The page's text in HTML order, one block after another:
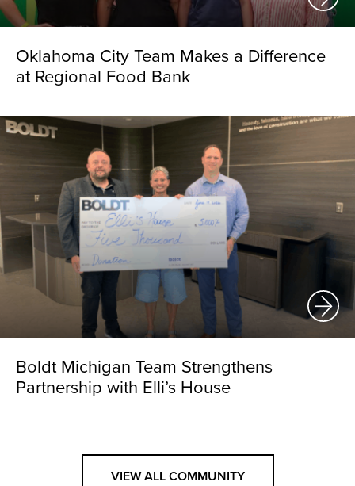
Oklahoma City Team Makes a Difference
at Regional Food Bank
Boldt Michigan Team Strengthens
Partnership with Elli’s House
VIEW ALL COMMUNITY